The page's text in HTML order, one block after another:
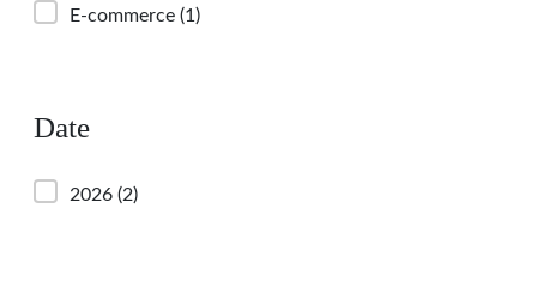
E-commerce (1)
Date
2026 (2)